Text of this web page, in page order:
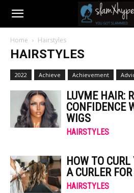
Home Hairstyles
HAIRSTYLES
2022 Achieve Achievement
LUVME HAIR:
CONFIDENCE
WIGS
HAIRSTYLES
HOW TO
A CURLER
HAIRSTYLES